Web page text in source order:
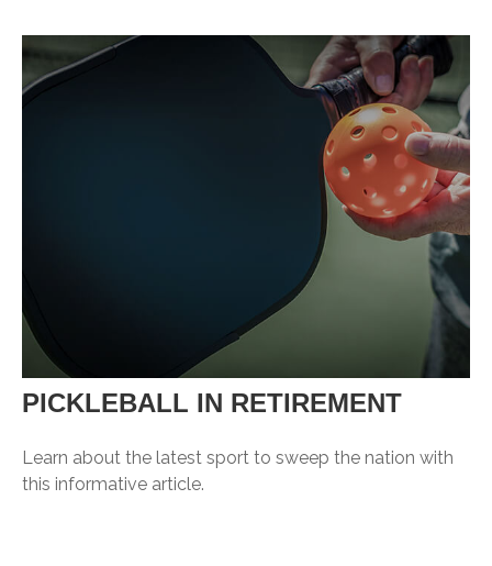
PICKLEBALL IN RETIREMENT
Learn about the latest sport to sweep the nation with
this informative article.